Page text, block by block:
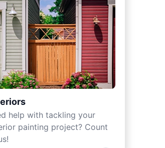
help with tackling your
painting project? Count